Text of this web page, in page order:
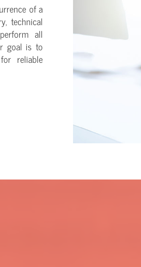
of a
technical
all
goal is to
reliable